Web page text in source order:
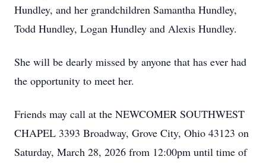
Hundley, and her grandchildren Samantha Hundley,
Todd Hundley, Logan Hundley and Alexis Hundley.
She will be dearly missed by anyone that has ever had
the opportunity to meet her.
Friends may call at the NEWCOMER SOUTHWEST
CHAPEL 3393 Broadway, Grove City, Ohio 43123 on
Saturday, March 28, 2026 from 12:00pm until time of